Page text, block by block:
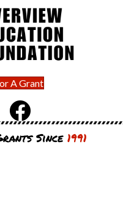
A Grant
Since 1991